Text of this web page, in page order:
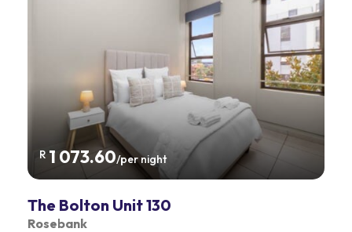
R 1 073.60/per night
The Bolton Unit 130
Rosebank